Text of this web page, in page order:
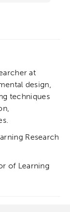
at
design,
techniques
Research
of Learning